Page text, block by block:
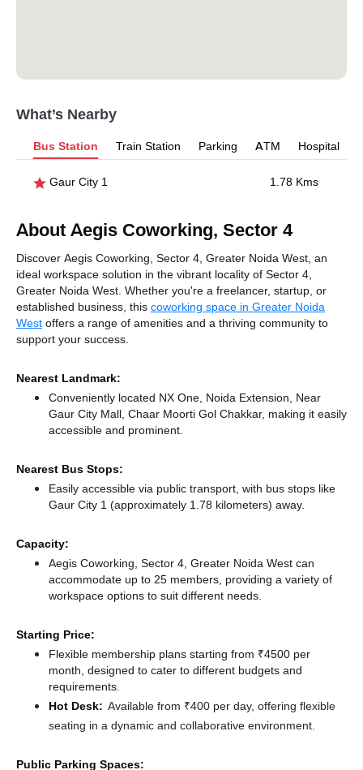
What’s Nearby
Bus Station Train Station Parking ATM Hospital
Gaur City 1 1.78 Kms
About Aegis Coworking, Sector 4
Discover Aegis Coworking, Sector 4, Greater Noida West, an
ideal workspace solution in the vibrant locality of Sector 4,
Greater Noida West. Whether you're a freelancer, startup, or
established business, this coworking space in Greater Noida
West offers a range of amenities and a thriving community to
support your success.
Nearest Landmark:
Conveniently located NX One, Noida Extension, Near
Gaur City Mall, Chaar Moorti Gol Chakkar, making it easily
accessible and prominent.
Nearest Bus Stops:
Easily accessible via public transport, with bus stops like
Gaur City 1 (approximately 1.78 kilometers) away.
Capacity:
Aegis Coworking, Sector 4, Greater Noida West can
accommodate up to 25 members, providing a variety of
workspace options to suit different needs.
Starting Price:
Flexible membership plans starting from ₹4500 per
month, designed to cater to different budgets and
requirements.
Hot Desk: Available from ₹400 per day, offering flexible
seating in a dynamic and collaborative environment.
Public Parking Spaces: